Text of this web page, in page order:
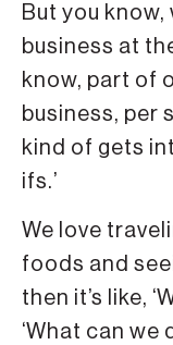
But you know,
business at
know, part of
business, per
kind of gets
ifs.’
We love
foods and
then it’s like,
‘What can we